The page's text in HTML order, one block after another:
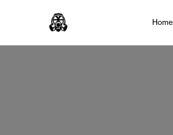
Home
Air Jordan 1